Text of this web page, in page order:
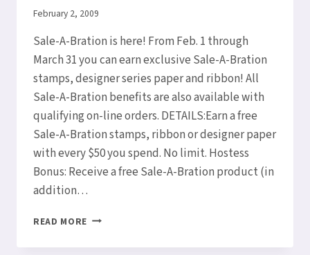
By
February 2, 2009
Sale-A-Bration is here! From Feb. 1 through
March 31 you can earn exclusive Sale-A-Bration
stamps, designer series paper and ribbon! All
Sale-A-Bration benefits are also available with
qualifying on-line orders. DETAILS:Earn a free
Sale-A-Bration stamps, ribbon or designer paper
with every $50 you spend. No limit. Hostess
Bonus: Receive a free Sale-A-Bration product (in
addition…
READ MORE SALE-
BRATION!